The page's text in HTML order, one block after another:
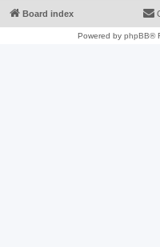
Board index
Powered by phpBB®